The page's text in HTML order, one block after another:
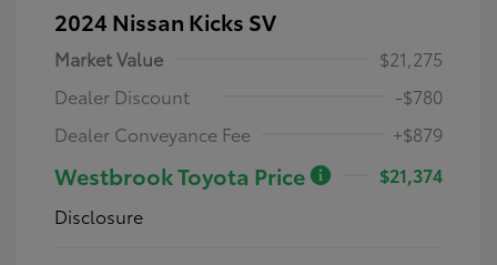
2024 Nissan Kicks SV
Market Value
$21,275
Dealer Discount
-$780
Dealer Conveyance Fee
+$879
Westbrook Toyota Price
$21,374
Disclosure